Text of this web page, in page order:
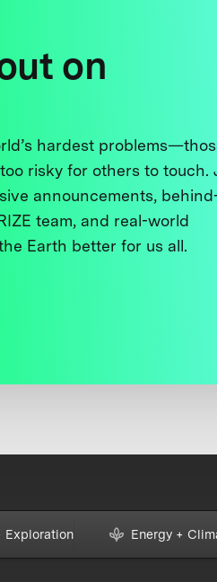
on
hardest
risky for others to touch.
announcements,
team, and real-world
Earth better for us all.
Exploration Energy +